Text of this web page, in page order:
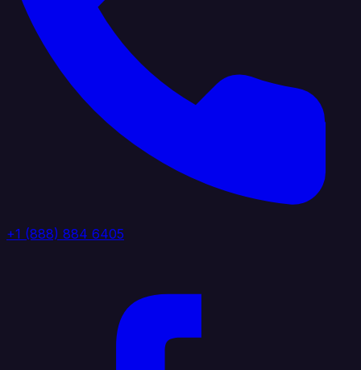
+1 (888) 884 6405